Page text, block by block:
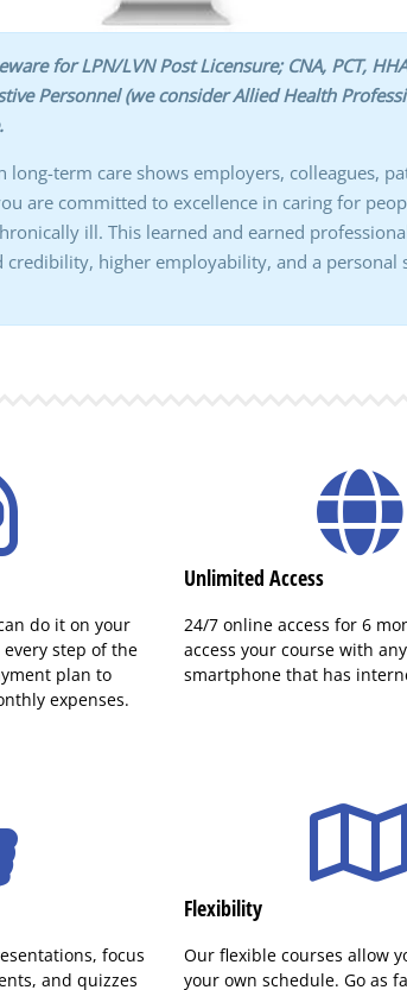
for LPN/LVN Post Licensure; CNA, PCT,
Personnel (we consider Allied Health
long-term care shows employers, colleagues,
are committed to excellence in caring for
ill. This learned and earned
credibility, higher employability, and a personal
do it on your
step of the
plan to
expenses.
Unlimited Access
24/7 online access for 6
access your course with
smartphone that has
focus
and quizzes
Flexibility
Our flexible courses allow
your own schedule. Go as